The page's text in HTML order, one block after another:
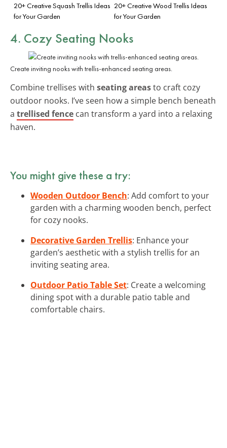
20+ Creative Squash Trellis Ideas
for Your Garden
20+ Creative Wood Trellis Ideas
for Your Garden
4. Cozy Seating Nooks
Create inviting nooks with trellis-enhanced seating areas.
Combine trellises with seating areasto craft cozy
outdoor nooks. I’ve seen how a simple bench beneath
a trellised fence can transform a yard into a relaxing
haven.
You might give these a try:
Wooden Outdoor Bench: Add comfort to your
garden with a charming wooden bench, perfect
for cozy nooks.
Decorative Garden Trellis: Enhance your
garden’s aesthetic with a stylish trellis for an
inviting seating area.
Outdoor Patio Table Set: Create a welcoming
dining spot with a durable patio table and
comfortable chairs.